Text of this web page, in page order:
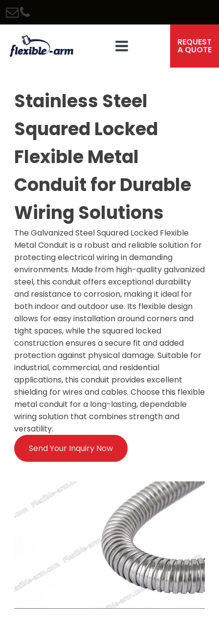
REQUEST
A QUOTE
Stainless Steel
Squared Locked
Flexible Metal
Conduit for Durable
Wiring Solutions
The Galvanized Steel Squared Locked Flexible
Metal Conduit is a robust and reliable solution for
protecting electrical wiring in demanding
environments. Made from high-quality galvanized
steel, this conduit offers exceptional durability
and resistance to corrosion, making it ideal for
both indoor and outdoor use. Its flexible design
allows for easy installation around corners and
tight spaces, while the squared locked
construction ensures a secure fit and added
protection against physical damage. Suitable for
industrial, commercial, and residential
applications, this conduit provides excellent
shielding for wires and cables. Choose this flexible
metal conduit for a long-lasting, dependable
wiring solution that combines strength and
versatility.
Send Your Inquiry Now